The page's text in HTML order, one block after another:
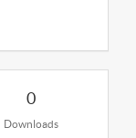
0
Downloads